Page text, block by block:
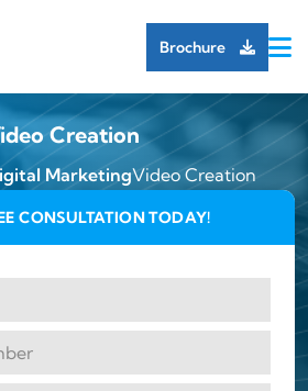
Brochure
Creation
MarketingVideo Creation
CONSULTATION TODAY!